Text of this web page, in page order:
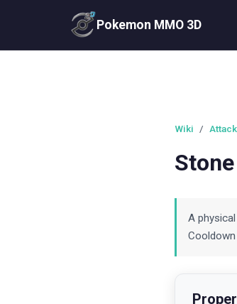
Pokemon MMO 3D
Wiki /
A